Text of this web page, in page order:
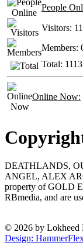
People
Visitors:
Members:
Total: 1113
Online Now:
DEATHLANDS,
ANGEL, ALEX
property of GOLD
RBmedia, and are
© 2026 by Lokheed
Design: